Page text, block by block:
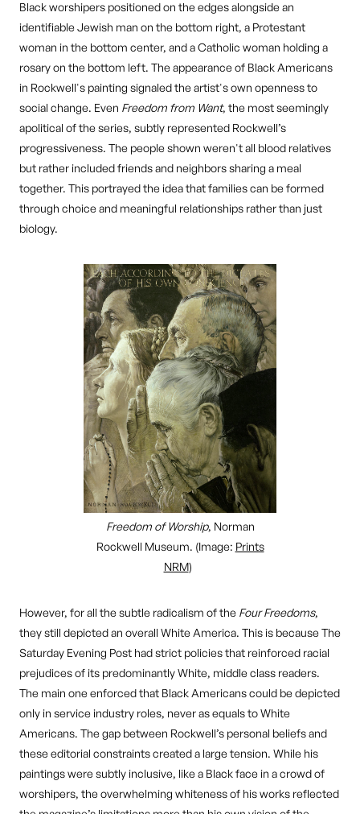
Black worshipers positioned on the edges alongside an
identifiable Jewish man on the bottom right, a Protestant
woman in the bottom center, and a Catholic woman holding a
rosary on the bottom left. The appearance of Black Americans
in Rockwell's painting signaled the artist's own openness to
social change. Even Freedom from Want, the most seemingly
apolitical of the series, subtly represented Rockwell’s
progressiveness. The people shown weren't all blood relatives
but rather included friends and neighbors sharing a meal
together. This portrayed the idea that families can be formed
through choice and meaningful relationships rather than just
biology.
Freedom of Worship, Norman
Rockwell Museum. (Image: Prints
NRM)
However, for all the subtle radicalism of the Four Freedoms,
they still depicted an overall White America. This is because The
Saturday Evening Post had strict policies that reinforced racial
prejudices of its predominantly White, middle class readers.
The main one enforced that Black Americans could be depicted
only in service industry roles, never as equals to White
Americans. The gap between Rockwell’s personal beliefs and
these editorial constraints created a large tension. While his
paintings were subtly inclusive, like a Black face in a crowd of
worshipers, the overwhelming whiteness of his works reflected